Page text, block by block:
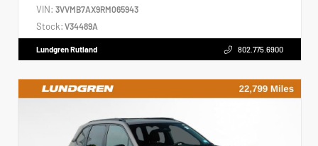
VIN: 3VVMB7AX9RM065943
Stock: V34489A
Lundgren Rutland 802.775.6900